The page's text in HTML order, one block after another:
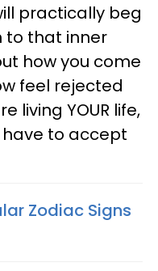
practically beg
to that inner
how you come
feel rejected
living YOUR life,
to accept
Zodiac Signs